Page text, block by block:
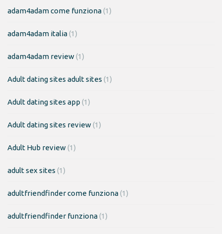
adam4adam come funziona(1)
adam4adam italia(1)
adam4adam review(1)
Adult dating sites adult sites (1)
Adult dating sites app (1)
Adult dating sites review(1)
Adult Hub review(1)
adult sex sites (1)
adultfriendfinder come funziona(1)
adultfriendfinder funziona(1)